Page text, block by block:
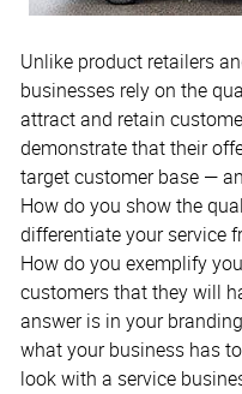
Unlike product retailers
businesses rely on the
attract and retain
demonstrate that their
target customer base —
How do you show the
differentiate your service
How do you exemplify
customers that they will
answer is in your
what your business has
look with a service